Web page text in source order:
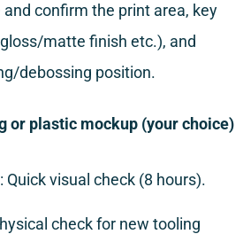
confirm the print area, key
matte finish etc.), and
debossing position.
or plastic mockup (your choice)
visual check (8 hours).
check for new tooling